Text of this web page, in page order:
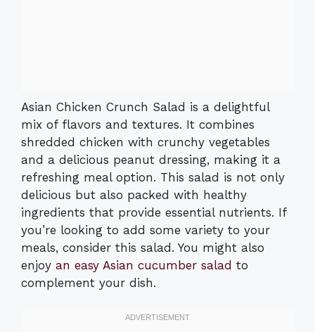
Asian Chicken Crunch Salad is a delightful
mix of flavors and textures. It combines
shredded chicken with crunchy vegetables
and a delicious peanut dressing, making it a
refreshing meal option. This salad is not only
delicious but also packed with healthy
ingredients that provide essential nutrients. If
you’re looking to add some variety to your
meals, consider this salad. You might also
enjoy an easy Asian cucumber salad to
complement your dish.